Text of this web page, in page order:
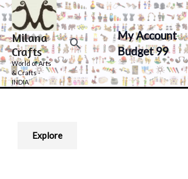
Skip
to
content
Milana
Crafts
World of Arts
& Crafts -
INDIA
Search
My Account
Budget 99
Explore